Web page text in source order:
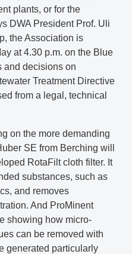
plants, or for the
DWA President Prof. Uli
the Association is
at 4.30 p.m. on the Blue
and decisions on
Treatment Directive
from a legal, technical
on the more demanding
SE from Berching will
RotaFilt cloth filter. It
substances, such as
and removes
And ProMinent
showing how micro-
can be removed with
generated particularly